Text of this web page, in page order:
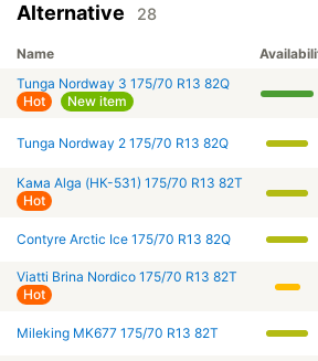
Alternative 28
Name
Tunga Nordway 3 175/70 R13 82Q
Hot
New item
Tunga Nordway 2 175/70 R13 82Q
Кама Alga (НК-531) 175/70 R13 82T
Hot
Contyre Arctic Ice 175/70 R13 82Q
Viatti Brina Nordico 175/70 R13 82T
Hot
Mileking MK677 175/70 R13 82T